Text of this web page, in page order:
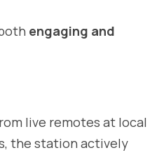
engaging and
live remotes at local
the station actively